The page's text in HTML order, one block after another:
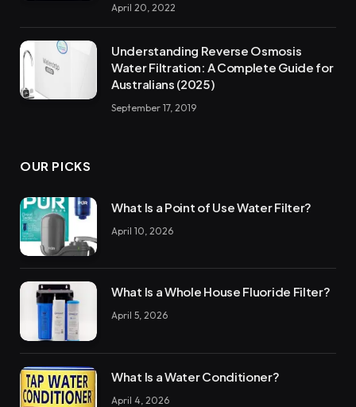
April 20, 2022
Understanding Reverse Osmosis
Water Filtration: A Complete Guide for
Australians (2025)
September 17, 2019
OUR PICKS
What Is a Point of Use Water Filter?
April 10, 2026
What Is a Whole House Fluoride Filter?
April 5, 2026
What Is a Water Conditioner?
April 4, 2026